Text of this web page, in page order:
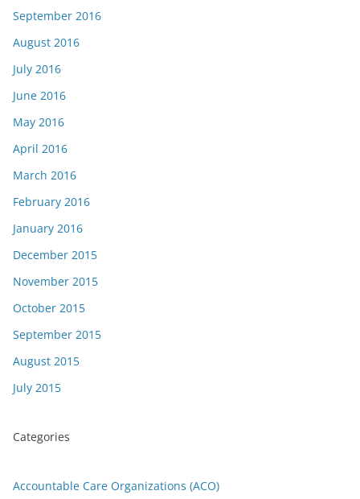
September 2016
August 2016
July 2016
June 2016
May 2016
April 2016
March 2016
February 2016
January 2016
December 2015
November 2015
October 2015
September 2015
August 2015
July 2015
Categories
Accountable Care Organizations (ACO)